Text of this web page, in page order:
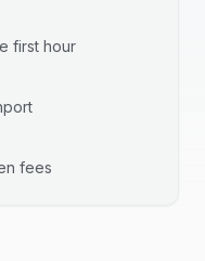
first hour
fees